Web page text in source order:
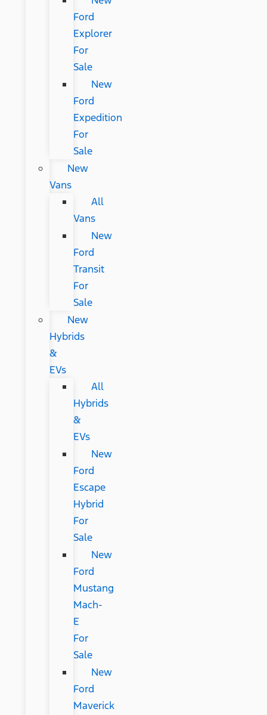
Ford
Explorer
For
Sale
New
Ford
Expedition
For
Sale
New
Vans
All
Vans
New
Ford
Transit
For
Sale
New
Hybrids
&
EVs
All
Hybrids
&
EVs
New
Ford
Escape
Hybrid
For
Sale
New
Ford
Mustang
Mach-
E
For
Sale
New
Ford
Maverick